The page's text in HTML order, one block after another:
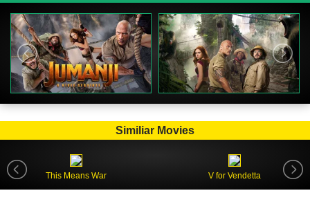
Similiar Movies
This Means War V for Vendetta